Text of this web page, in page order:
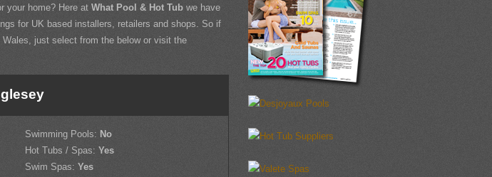
your home? Here at What Pool & Hot Tub we have
for UK based installers, retailers and shops. So if
just select from the below or visit the
Swimming Pools: No
Hot Tubs / Spas: Yes
Swim Spas: Yes